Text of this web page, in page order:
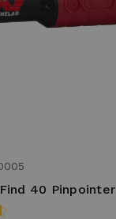
40 Pinpointer